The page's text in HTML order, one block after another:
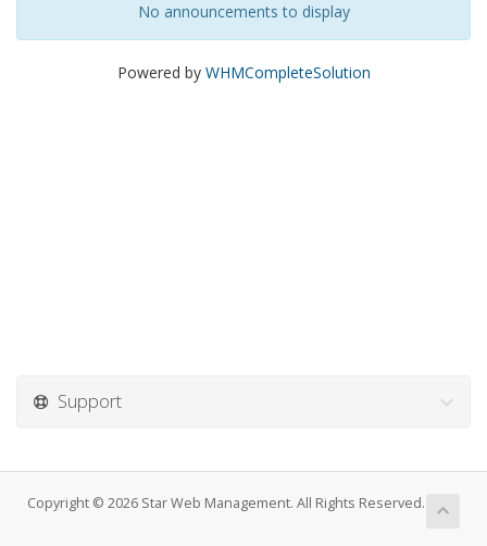
No announcements to display
Powered by WHMCompleteSolution
Support
Copyright © 2026 Star Web Management. All Rights Reserved.